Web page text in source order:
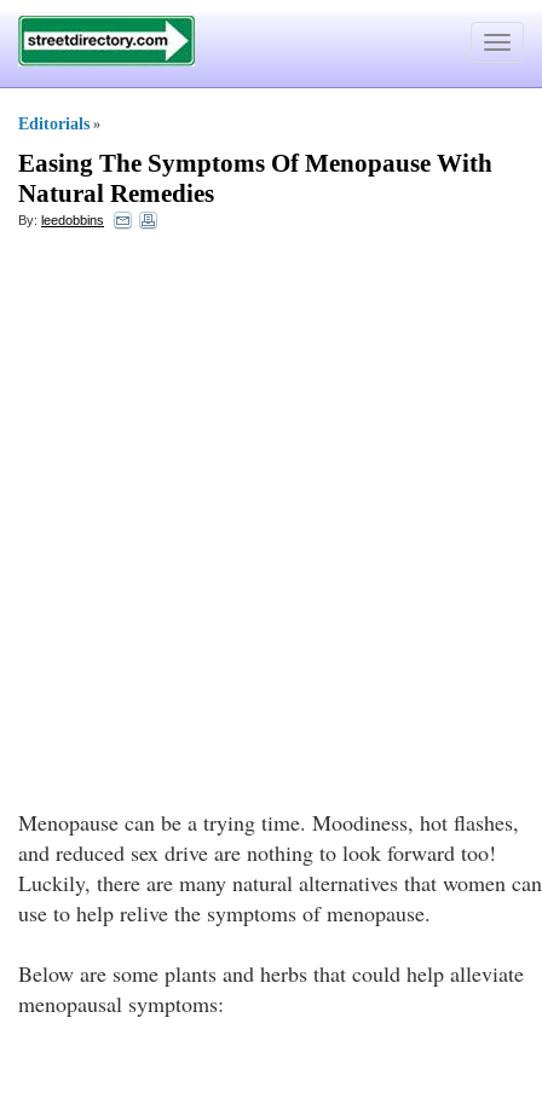
Toggle
Editorials »
Easing The Symptoms Of Menopause With
Natural Remedies
By: leedobbins
Menopause can be a trying time. Moodiness, hot flashes,
and reduced sex drive are nothing to look forward too!
Luckily, there are many natural alternatives that women can
use to help relive the symptoms of menopause.
Below are some plants and herbs that could help alleviate
menopausal symptoms: